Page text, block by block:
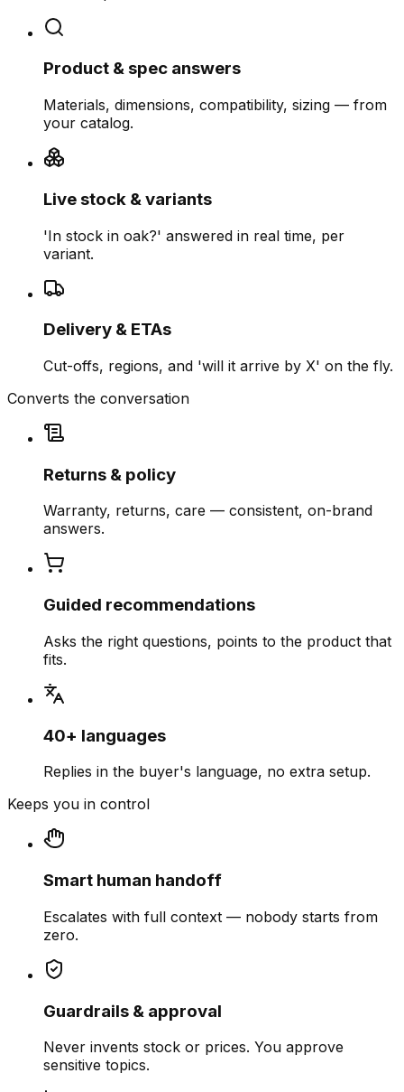
Product & spec answers
Materials, dimensions, compatibility, sizing — from
your catalog.
Live stock & variants
'In stock in oak?' answered in real time, per
variant.
Delivery & ETAs
Cut-offs, regions, and 'will it arrive by X' on the fly.
Converts the conversation
Returns & policy
Warranty, returns, care — consistent, on-brand
answers.
Guided recommendations
Asks the right questions, points to the product that
fits.
40+ languages
Replies in the buyer's language, no extra setup.
Keeps you in control
Smart human handoff
Escalates with full context — nobody starts from
zero.
Guardrails & approval
Never invents stock or prices. You approve
sensitive topics.